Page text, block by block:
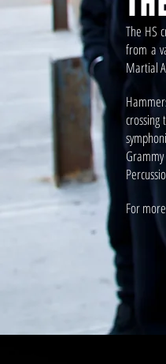
The HS
from a
Martial
For